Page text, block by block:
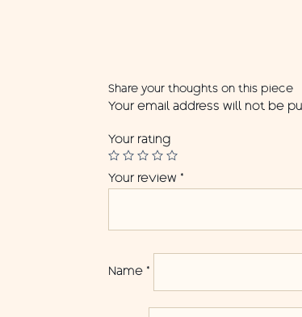
Share your thoughts on this piece
Your email address will not be
Your rating
Your review *
Name *